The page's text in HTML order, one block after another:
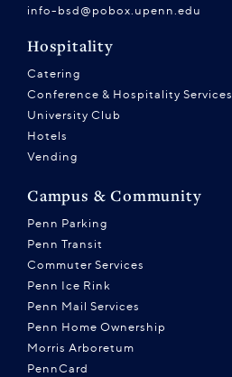
info-bsd@pobox.upenn.edu
Hospitality
Catering
Conference & Hospitality Services
University Club
Hotels
Vending
Campus & Community
Penn Parking
Penn Transit
Commuter Services
Penn Ice Rink
Penn Mail Services
Penn Home Ownership
Morris Arboretum
PennCard